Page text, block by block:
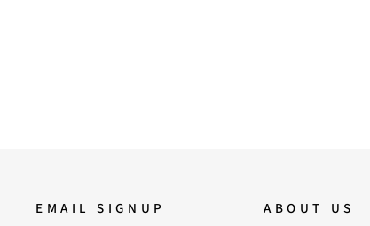
EMAIL SIGNUP ABOUT US